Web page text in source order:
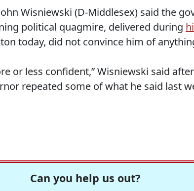
Wisniewski (D-Middlesex) said the
political quagmire, delivered during
today, did not convince him of
or less confident,” Wisniewski said
repeated some of what he said last
Can you help us out?